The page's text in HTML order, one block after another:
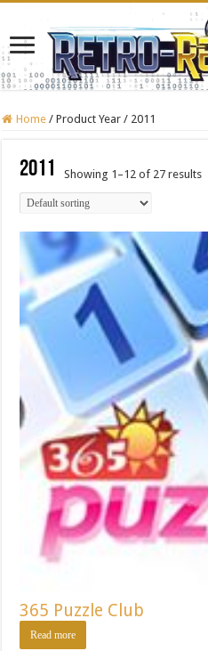
Home / Product Year / 2011
2011 Showing 1–12 of 27 results
365 Puzzle Club
Read more